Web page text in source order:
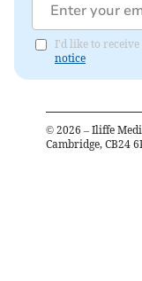
I'd like to receive
notice
© 2026 – Iliffe
Cambridge, CB24